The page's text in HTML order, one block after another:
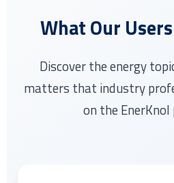
What Our
Discover the energy
matters that industry
on the